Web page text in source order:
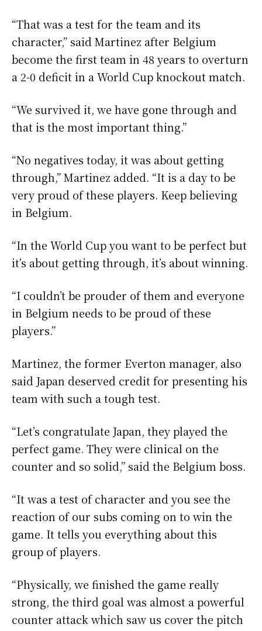
“That was a test for the team and its
character,” said Martinez after Belgium
become the first team in 48 years to overturn
a 2-0 deficit in a World Cup knockout match.
“We survived it, we have gone through and
that is the most important thing.”
“No negatives today, it was about getting
through,” Martinez added. “It is a day to be
very proud of these players. Keep believing
in Belgium.
“In the World Cup you want to be perfect but
it’s about getting through, it’s about winning.
“I couldn’t be prouder of them and everyone
in Belgium needs to be proud of these
players.”
Martinez, the former Everton manager, also
said Japan deserved credit for presenting his
team with such a tough test.
“Let’s congratulate Japan, they played the
perfect game. They were clinical on the
counter and so solid,” said the Belgium boss.
“It was a test of character and you see the
reaction of our subs coming on to win the
game. It tells you everything about this
group of players.
“Physically, we finished the game really
strong, the third goal was almost a powerful
counter attack which saw us cover the pitch